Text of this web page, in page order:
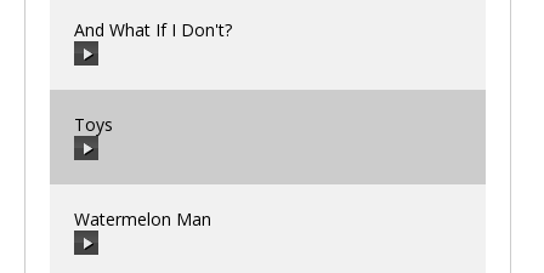
00:00
And What If I Don't?
00:00
Toys
00:00
Watermelon Man